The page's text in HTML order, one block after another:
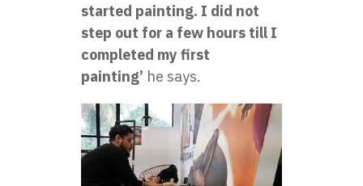
started painting. I did not
step out for a few hours till I
completed my first
painting’ he says.